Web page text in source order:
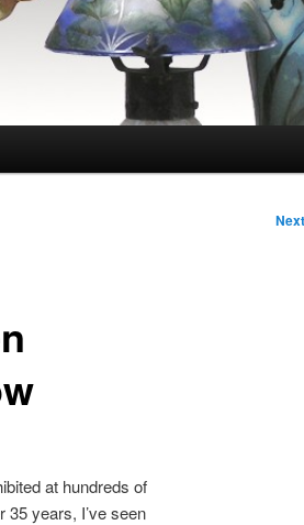
Next
at hundreds of
35 years, I’ve seen